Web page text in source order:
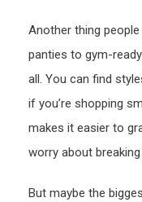
Another thing
panties to gym-
all. You can find
if you’re shopping
makes it easier to
worry about
But maybe the